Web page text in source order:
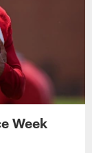
Week